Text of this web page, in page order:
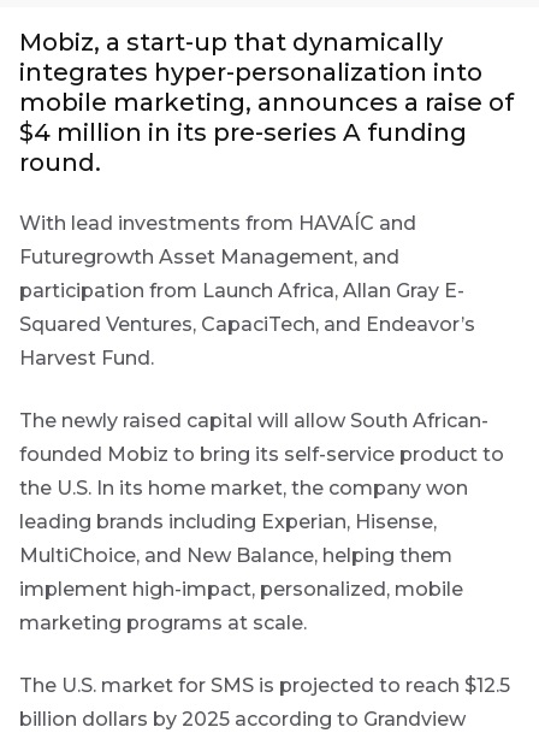
Mobiz, a start-up that dynamically
integrates hyper-personalization into
mobile marketing, announces a raise of
$4 million in its pre-series A funding
round.
With lead investments from HAVAÍC and
Futuregrowth Asset Management, and
participation from Launch Africa, Allan Gray E-
Squared Ventures, CapaciTech, and Endeavor’s
Harvest Fund.
The newly raised capital will allow South African-
founded Mobiz to bring its self-service product to
the U.S. In its home market, the company won
leading brands including Experian, Hisense,
MultiChoice, and New Balance, helping them
implement high-impact, personalized, mobile
marketing programs at scale.
The U.S. market for SMS is projected to reach $12.5
billion dollars by 2025 according to Grandview
THOUGHT
LEADERSHIP
16 MIN READ
The forces
reshaping
South
credit
market
LEADERSHIP
5 MIN READ
Geopolitics
to
dominate
the macro
narrative
THOUGHT
LEADERSHIP
8 MIN READ
from a
steering
Sign
up
to
Futuregrowth
newsletter
today
By
up
you
gain
access
insights
directly
your
First
Name
Last
*
Bond